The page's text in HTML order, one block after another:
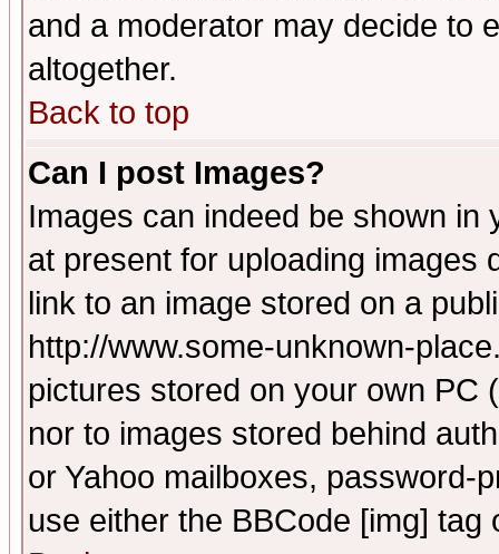
and a moderator may decide to
altogether.
Back to top
Can I post Images?
Images can indeed be shown in
at present for uploading images
link to an image stored on a
http://www.some-unknown-
pictures stored on your own PC
nor to images stored behind
or Yahoo mailboxes, password-
use either the BBCode [img]